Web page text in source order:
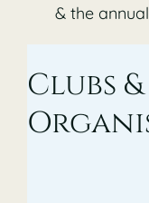
& the
Clubs &